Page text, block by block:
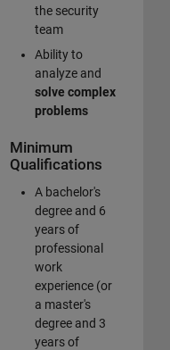
the security
team
Ability to
analyze and
solve complex
problems
Minimum
Qualifications
A bachelor's
degree and 6
years of
professional
work
experience (or
a master's
degree and 3
years of